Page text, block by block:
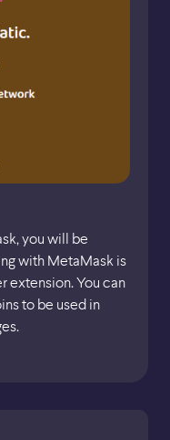
you will be
with MetaMask is
extension. You can
to be used in